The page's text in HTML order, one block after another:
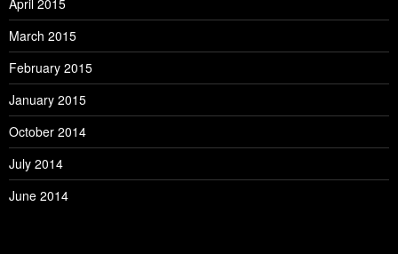
April 2015
March 2015
February 2015
January 2015
October 2014
July 2014
June 2014